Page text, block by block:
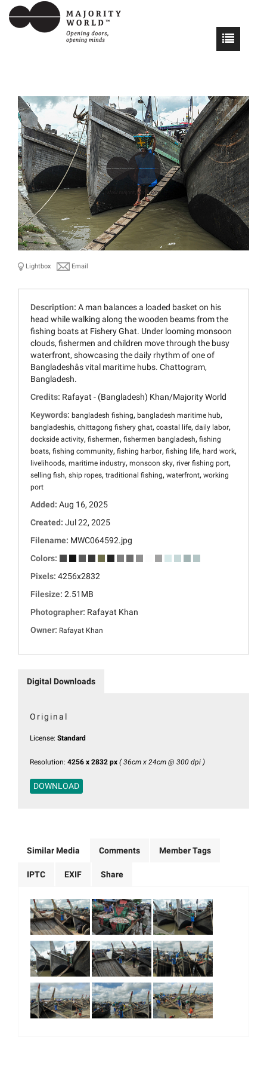
Lightbox Email
Description: A man balances a loaded basket on his
head while walking along the wooden beams from the
fishing boats at Fishery Ghat. Under looming monsoon
clouds, fishermen and children move through the busy
waterfront, showcasing the daily rhythm of one of
Bangladeshâs vital maritime hubs. Chattogram,
Bangladesh.
Credits: Rafayat - (Bangladesh) Khan/Majority World
Keywords: bangladesh fishing, bangladesh maritime hub,
bangladeshis, chittagong fishery ghat, coastal life, daily labor,
dockside activity, fishermen, fishermen bangladesh, fishing
boats, fishing community, fishing harbor, fishing life, hard work,
livelihoods, maritime industry, monsoon sky, river fishing port,
selling fish, ship ropes, traditional fishing, waterfront, working
port
Added: Aug 16, 2025
Created: Jul 22, 2025
Filename: MWC064592.jpg
Colors:
Pixels: 4256x2832
Filesize: 2.51MB
Photographer: Rafayat Khan
Owner: Rafayat Khan
Digital Downloads
Original
License: Standard
Resolution: 4256 x 2832 px ( 36cm x 24cm @ 300 dpi )
DOWNLOAD
Similar Media Comments Member Tags
IPTC EXIF Share